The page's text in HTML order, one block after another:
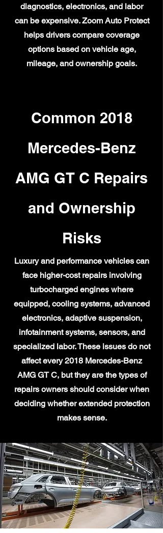
diagnostics, electronics, and labor
can be expensive. Zoom Auto Protect
helps drivers compare coverage
options based on vehicle age,
mileage, and ownership goals.
Common 2018
Mercedes-Benz
AMG GT C Repairs
and Ownership
Risks
Luxury and performance vehicles can
face higher-cost repairs involving
turbocharged engines where
equipped, cooling systems, advanced
electronics, adaptive suspension,
infotainment systems, sensors, and
specialized labor. These issues do not
affect every 2018 Mercedes-Benz
AMG GT C, but they are the types of
repairs owners should consider when
deciding whether extended protection
makes sense.